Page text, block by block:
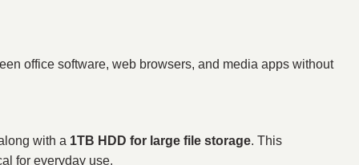
office software, web browsers, and media apps without
with a 1TB HDD for large file storage. This
for everyday use.